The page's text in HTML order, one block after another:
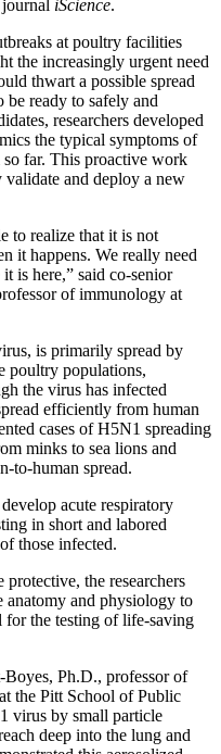
iScience.
at poultry facilities
the increasingly urgent need
thwart a possible spread
ready to safely and
researchers developed
the typical symptoms of
far. This proactive work
validate and deploy a new
to realize that it is not
it happens. We really need
is here,” said co-senior
of immunology at
is primarily spread by
poultry populations,
the virus has infected
efficiently from human
cases of H5N1 spreading
minks to sea lions and
to-human spread.
acute respiratory
in short and labored
those infected.
the researchers
anatomy and physiology to
for the testing of life-saving
Boyes, Ph.D., professor of
the Pitt School of Public
virus by small particle
deep into the lung and